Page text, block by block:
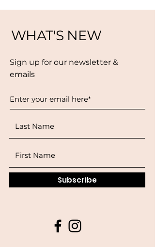
WHAT'S NEW
Sign up for our newsletter &
emails
Subscribe